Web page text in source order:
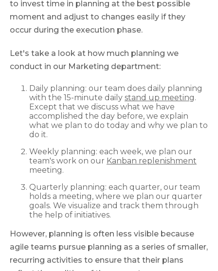
to invest time in planning at the best possible
moment and adjust to changes easily if they
occur during the execution phase.
Let's take a look at how much planning we
conduct in our Marketing department:
Daily planning: our team does daily planning
with the 15-minute daily stand up meeting.
Еxcept that we discuss what we have
accomplished the day before, we explain
what we plan to do today and why we plan to
do it.
Weekly planning: each week, we plan our
team's work on our Kanban replenishment
meeting.
Quarterly planning: each quarter, our team
holds a meeting, where we plan our quarter
goals. We visualize and track them through
the help of initiatives.
However, planning is often less visible because
agile teams pursue planning as a series of smaller,
recurring activities to ensure that their plans